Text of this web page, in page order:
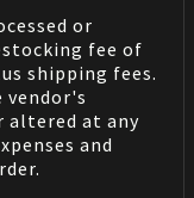
or
fee of
shipping fees.
vendor's
altered at any
and